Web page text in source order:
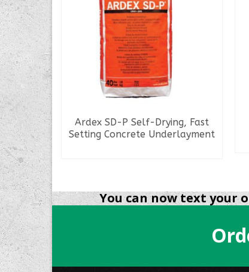
(No.
Ardex SD-P Self-Drying, Fast
Setting Concrete Underlayment​​​​​​
You can now text your